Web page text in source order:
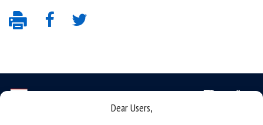
Dear Users,